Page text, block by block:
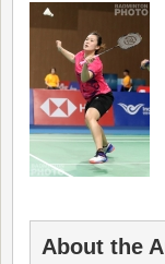
About the